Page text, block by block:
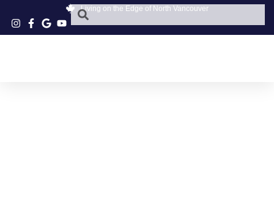
Living on the Edge of North Vancouver